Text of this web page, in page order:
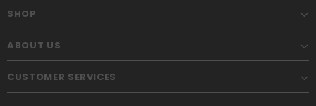
SHOP
ABOUT US
CUSTOMER SERVICES